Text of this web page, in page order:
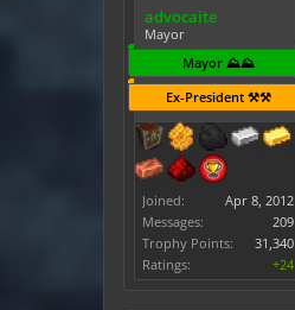
advocaite
Mayor
Mayor ⛰️⛰️
Ex-President ⚒️⚒️
Joined:
Apr 8, 2012
Messages:
209
Trophy Points:
31,340
Ratings:
+24